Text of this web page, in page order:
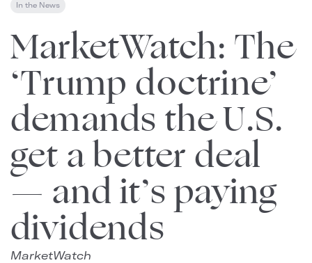
In the News
MarketWatch: The
‘Trump doctrine’
demands the U.S.
get a better deal
— and it’s paying
dividends
MarketWatch